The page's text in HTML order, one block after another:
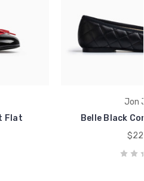
Flat
Jon
Belle Black